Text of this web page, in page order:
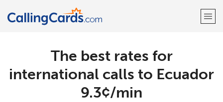
Welcome!
The best rates for
international calls to Ecuador
⁦9.3¢⁩/min